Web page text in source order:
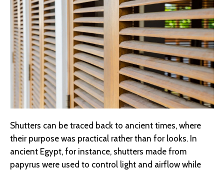
Shutters can be traced back to ancient times, where
their purpose was practical rather than for looks. In
ancient Egypt, for instance, shutters made from
papyrus were used to control light and airflow while